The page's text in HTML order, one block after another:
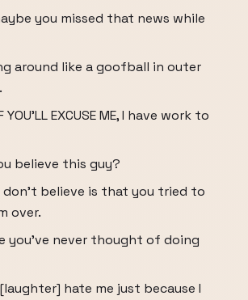
you missed that news while
around like a goofball in outer
YOU'LL EXCUSE ME, I have work to
believe this guy?
don't believe is that you tried to
over.
you've never thought of doing
hate me just because I